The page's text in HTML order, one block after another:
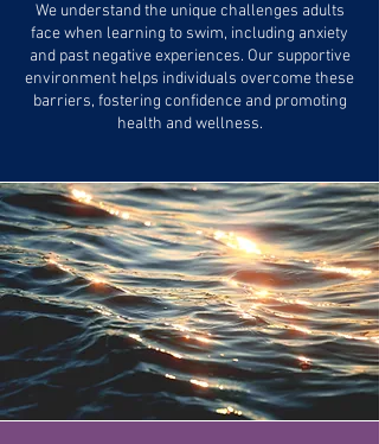
We understand the unique challenges adults
face when learning to swim, including anxiety
and past negative experiences. Our supportive
environment helps individuals overcome these
barriers, fostering confidence and promoting
health and wellness.